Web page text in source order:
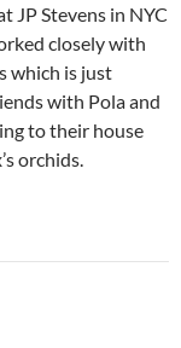
JP Stevens in NYC
closely with
which is just
with Pola and
to their house
orchids.